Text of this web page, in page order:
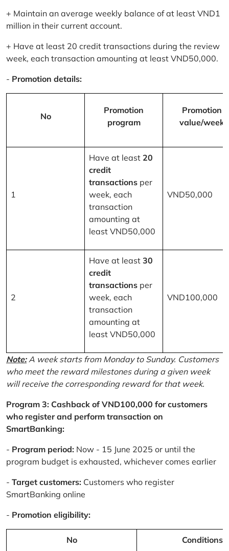
+ Maintain an average weekly balance of at least VND1
million in their current account.
+ Have at least 20 credit transactions during the review
week, each transaction amounting at least VND50,000.
- Promotion details:
No
Promotion
program
Promotion
value/week
1
Have at least 20
credit
transactions per
week, each
transaction
amounting at
least VND50,000
VND50,000
2
Have at least 30
credit
transactions per
week, each
transaction
amounting at
least VND50,000
VND100,000
Note:A week starts from Monday to Sunday. Customers
who meet the reward milestones during a given week
will receive the corresponding reward for that week.
Program 3: Cashback of VND100,000 for customers
who register and perform transaction on
SmartBanking:
- Program period: Now - 15 June 2025 or until the
program budget is exhausted, whichever comes earlier
- Target customers: Customers who register
SmartBanking online
- Promotion eligibility:
No Conditions